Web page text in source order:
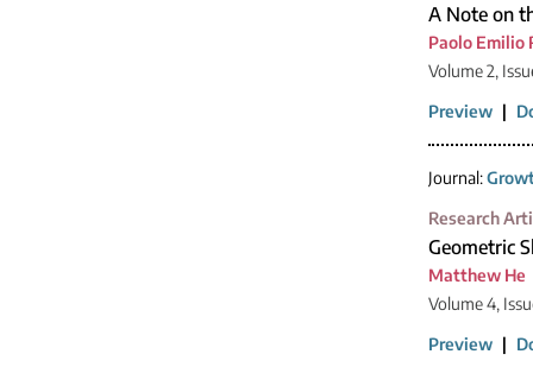
A Note on
Paolo Emilio
Volume 2,
Preview |
Journal:
Research
Geometric
Matthew He
Volume 4,
Preview |